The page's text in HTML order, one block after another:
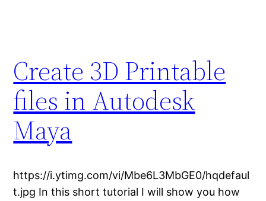
Create 3D Printable
files in Autodesk
Maya
https://i.ytimg.com/vi/Mbe6L3MbGE0/hqdefaul
t.jpg In this short tutorial I will show you how